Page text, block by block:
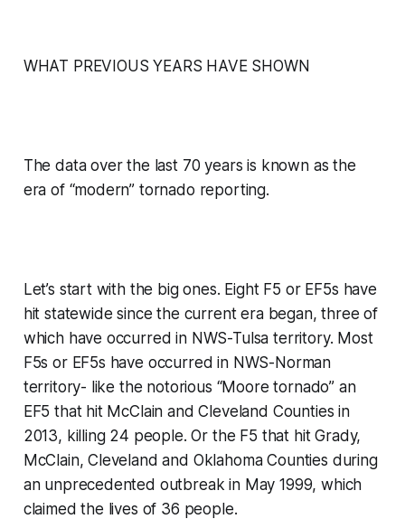
WHAT PREVIOUS YEARS HAVE SHOWN
The data over the last 70 years is known as the
era of “modern” tornado reporting.
Let’s start with the big ones. Eight F5 or EF5s have
hit statewide since the current era began, three of
which have occurred in NWS-Tulsa territory. Most
F5s or EF5s have occurred in NWS-Norman
territory- like the notorious “Moore tornado” an
EF5 that hit McClain and Cleveland Counties in
2013, killing 24 people. Or the F5 that hit Grady,
McClain, Cleveland and Oklahoma Counties during
an unprecedented outbreak in May 1999, which
claimed the lives of 36 people.